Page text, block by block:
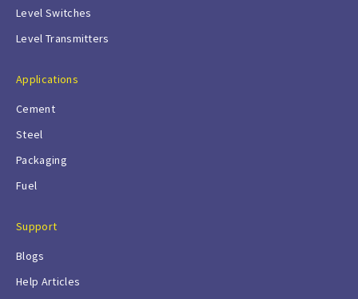
Level Switches
Level Transmitters
Applications
Cement
Steel
Packaging
Fuel
Support
Blogs
Help Articles